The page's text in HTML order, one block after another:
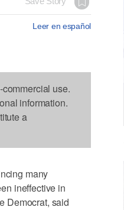
Leer en español
use.
information.
a
many
ineffective in
Democrat, said